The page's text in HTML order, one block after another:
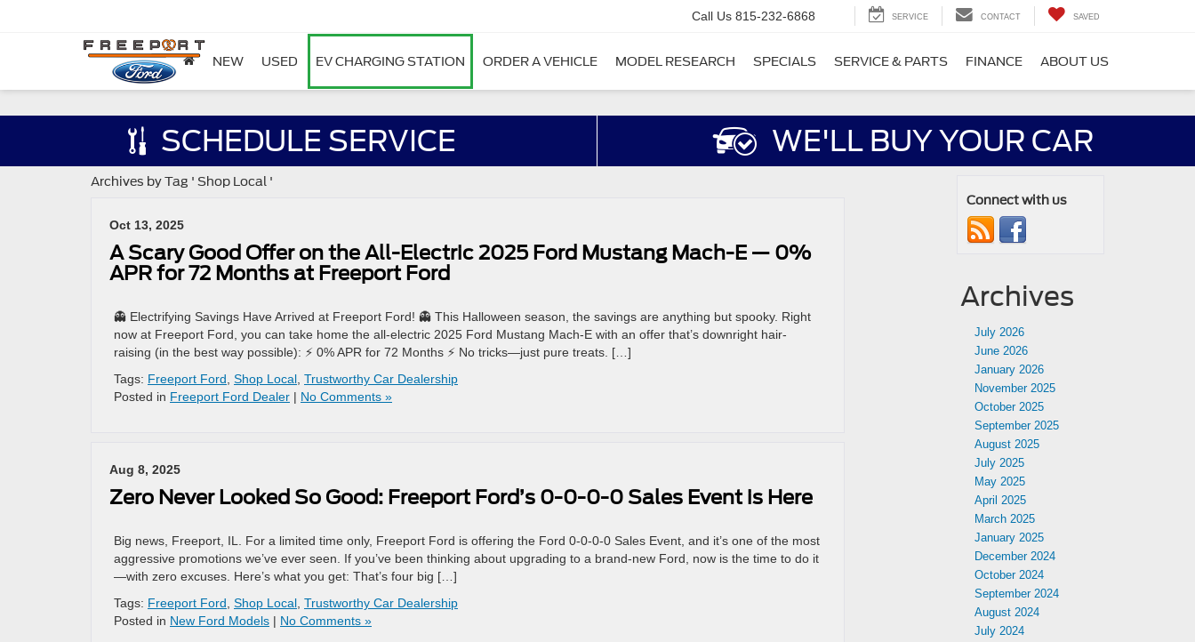
Call Us 815-232-6868 SERVICE CONTACT SAVED
NEW USED EV CHARGING STATION ORDER A VEHICLE MODEL RESEARCH SPECIALS SERVICE & PARTS FINANCE ABOUT US
SCHEDULE SERVICE WE'LL BUY YOUR CAR
Archives by Tag ' Shop Local '
Oct 13, 2025
A Scary Good Offer on the All-Electric 2025 Ford Mustang Mach-E — 0%
APR for 72 Months at Freeport Ford
👻 Electrifying Savings Have Arrived at Freeport Ford! 👻 This Halloween season, the savings are anything but spooky. Right
now at Freeport Ford, you can take home the all-electric 2025 Ford Mustang Mach-E with an offer that’s downright hair-
raising (in the best way possible): ⚡ 0% APR for 72 Months ⚡ No tricks—just pure treats. […]
Tags: Freeport Ford Shop Local Trustworthy Car Dealership
Posted in Freeport Ford Dealer | No Comments »
Aug 8, 2025
Zero Never Looked So Good: Freeport Ford’s 0-0-0-0 Sales Event is Here
Big news, Freeport, IL. For a limited time only, Freeport Ford is offering the Ford 0‑0‑0‑0 Sales Event, and it’s one of the most
aggressive promotions we’ve ever seen. If you’ve been thinking about upgrading to a brand-new Ford, now is the time to do it
—with zero excuses. Here’s what you get: That’s four big […]
Tags: Freeport Ford Shop Local Trustworthy Car Dealership
Posted in New Ford Models | No Comments »
Connect with us
Archives
July 2026
June 2026
January 2026
November 2025
October 2025
September 2025
August 2025
July 2025
May 2025
April 2025
March 2025
January 2025
December 2024
October 2024
September 2024
August 2024
July 2024